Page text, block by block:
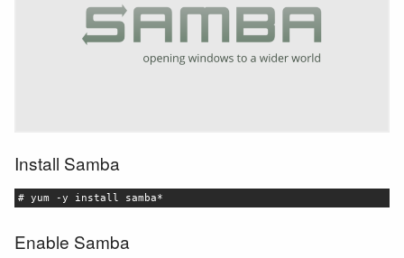
Install Samba
# yum -y install samba*
Enable Samba